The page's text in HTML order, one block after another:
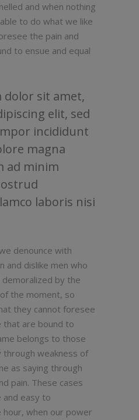
and when nothing
to do what we like
the pain and
to ensue and equal
sit amet,
elit, sed
incididunt
magna
ad minim
laboris nisi
denounce with
and dislike men who
by the
the moment, so
they cannot foresee
that are bound to
belongs to those
through weakness of
as saying through
pain. These cases
and easy to
hour, when our power